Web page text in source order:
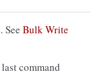
Bulk Write
command